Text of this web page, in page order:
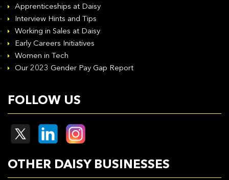
Apprenticeships at Daisy
Interview Hints and Tips
Working in Sales at Daisy
Early Careers Initiatives
Women in Tech
Our 2023 Gender Pay Gap Report
FOLLOW US
OTHER DAISY BUSINESSES